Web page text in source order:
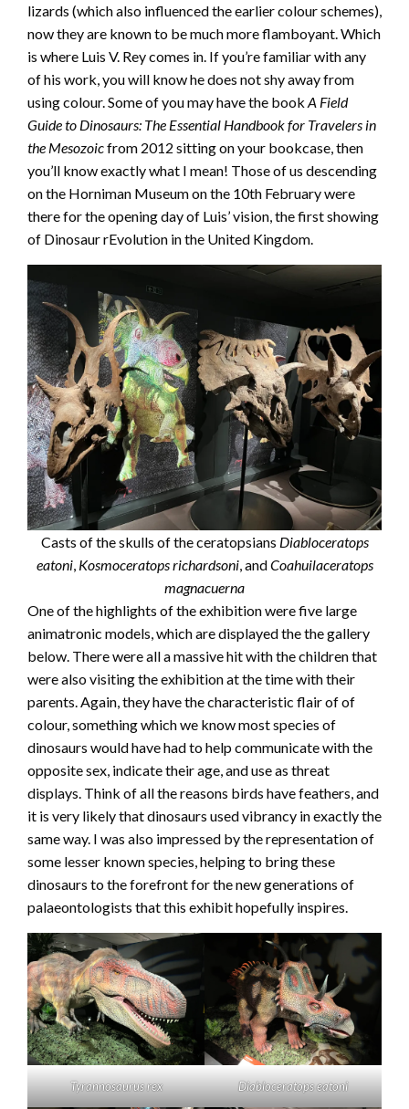
lizards (which also influenced the earlier colour schemes),
now they are known to be much more flamboyant. Which
is where Luis V. Rey comes in. If you’re familiar with any
of his work, you will know he does not shy away from
using colour. Some of you may have the book A Field
Guide to Dinosaurs: The Essential Handbook for Travelers in
the Mesozoicfrom 2012 sitting on your bookcase, then
you’ll know exactly what I mean! Those of us descending
on the Horniman Museum on the 10th February were
there for the opening day of Luis’ vision, the first showing
of Dinosaur rEvolution in the United Kingdom.
Casts of the skulls of the ceratopsians Diabloceratops
eatoni, Kosmoceratops richardsoni, andCoahuilaceratops
magnacuerna
One of the highlights of the exhibition were five large
animatronic models, which are displayed the the gallery
below. There were all a massive hit with the children that
were also visiting the exhibition at the time with their
parents. Again, they have the characteristic flair of of
colour, something which we know most species of
dinosaurs would have had to help communicate with the
opposite sex, indicate their age, and use as threat
displays. Think of all the reasons birds have feathers, and
it is very likely that dinosaurs used vibrancy in exactly the
same way. I was also impressed by the representation of
some lesser known species, helping to bring these
dinosaurs to the forefront for the new generations of
palaeontologists that this exhibit hopefully inspires.
Tyrannosaurus rex Diabloceratops eatoni